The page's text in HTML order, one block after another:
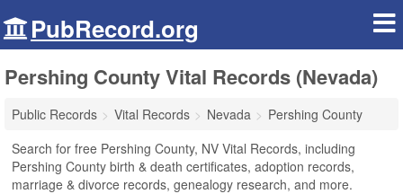
PubRecord.org
Pershing County Vital Records (Nevada)
Public Records Vital Records Nevada
Pershing County
Search for free Pershing County, NV Vital Records, including
Pershing County birth & death certificates, adoption records,
marriage & divorce records, genealogy research, and more.